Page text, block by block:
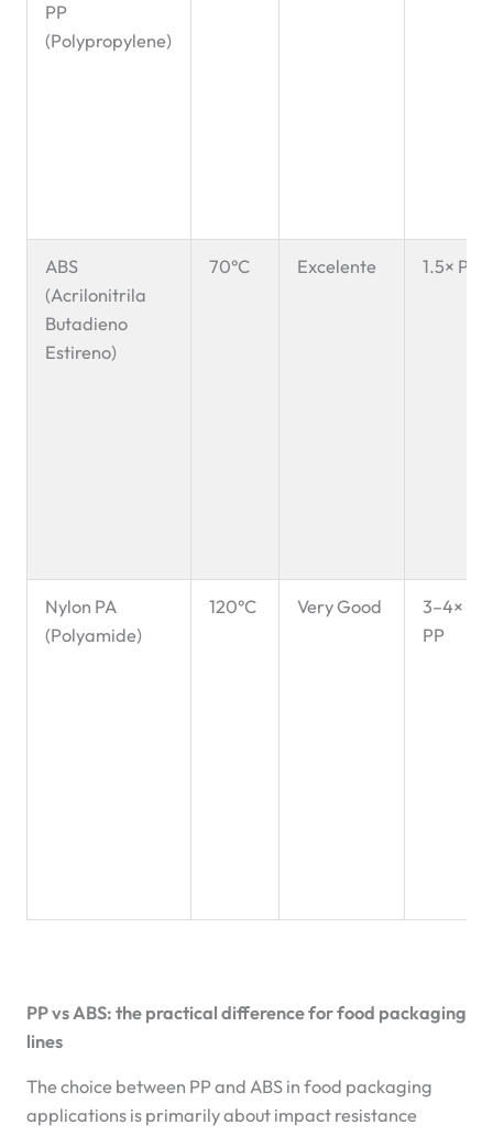
PP
(Polypropylene)
ABS
(Acrilonitrila
Butadieno
Estireno)
70°C Excelente 1.5× PP
Nylon PA
(Polyamide)
120°C Very Good
3–4×
PP
PP vs ABS: the practical difference for food packaging
lines
The choice between PP and ABS in food packaging
applications is primarily about impact resistance